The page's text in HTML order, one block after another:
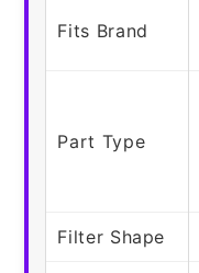
Fits Brand
Part Type
Filter Shape